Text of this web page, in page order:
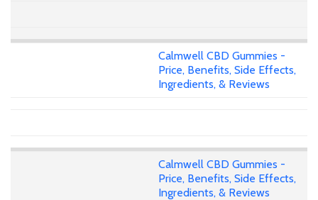
Calmwell CBD Gummies -
Price, Benefits, Side Effects,
Ingredients, & Reviews
Calmwell CBD Gummies -
Price, Benefits, Side Effects,
Ingredients, & Reviews